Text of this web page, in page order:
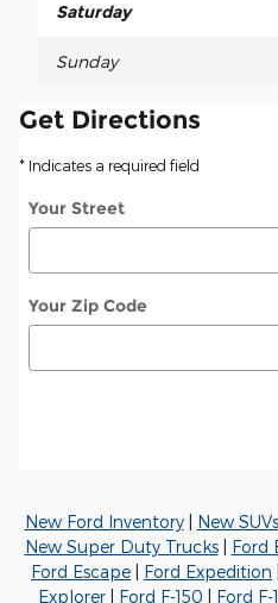
Saturday
Sunday
Get Directions
* Indicates a required field
Your Street
Your Zip Code
New Ford Inventory| New SUVs
New Super Duty Trucks| Ford
Ford Escape
Ford Expedition
Explorer
Ford F-150 Ford